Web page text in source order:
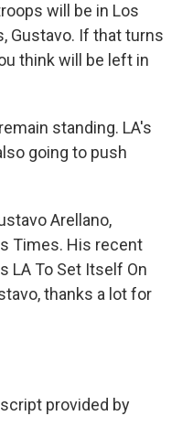
will be in Los
Gustavo. If that turns
think will be left in
standing. LA's
going to push
Arellano,
Times. His recent
LA To Set Itself On
thanks a lot for
provided by